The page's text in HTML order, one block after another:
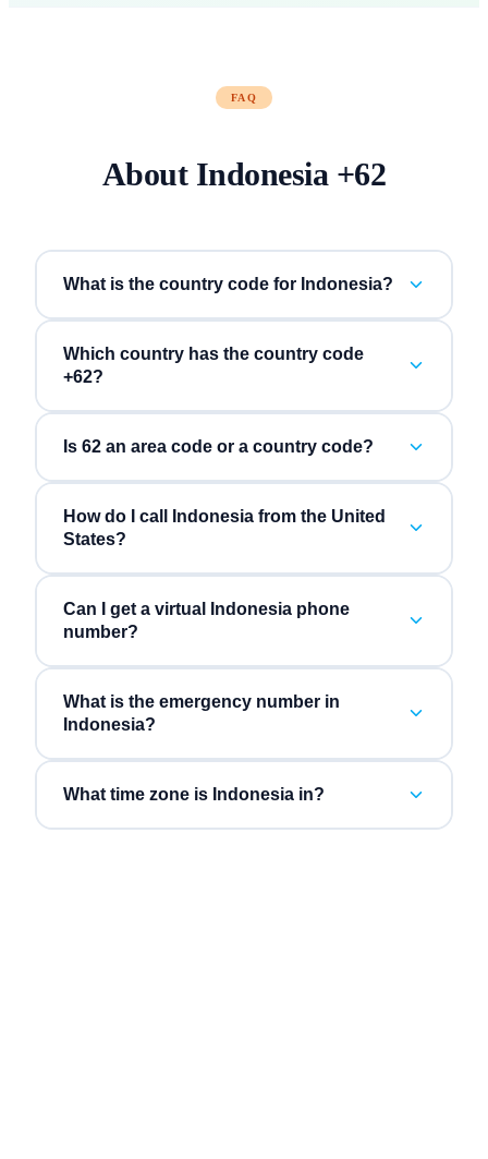
FAQ
About Indonesia+62
What is the country code for Indonesia?
Which country has the country code
+62?
Is 62 an area code or a country code?
How do I call Indonesia from the United
States?
Can I get a virtual Indonesia phone
number?
What is the emergency number in
Indonesia?
What time zone is Indonesia in?